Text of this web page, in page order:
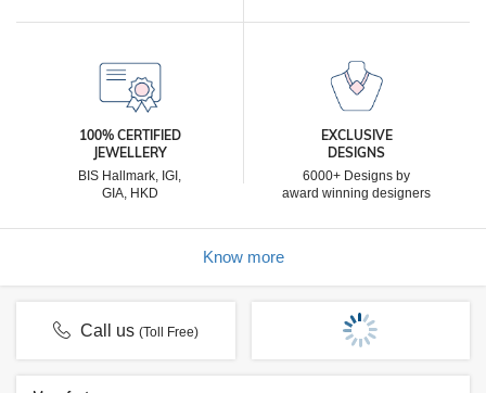
100% CERTIFIED
JEWELLERY
BIS Hallmark, IGI,
GIA, HKD
EXCLUSIVE
DESIGNS
6000+ Designs by
award winning designers
Know more
Call us(Toll Free)